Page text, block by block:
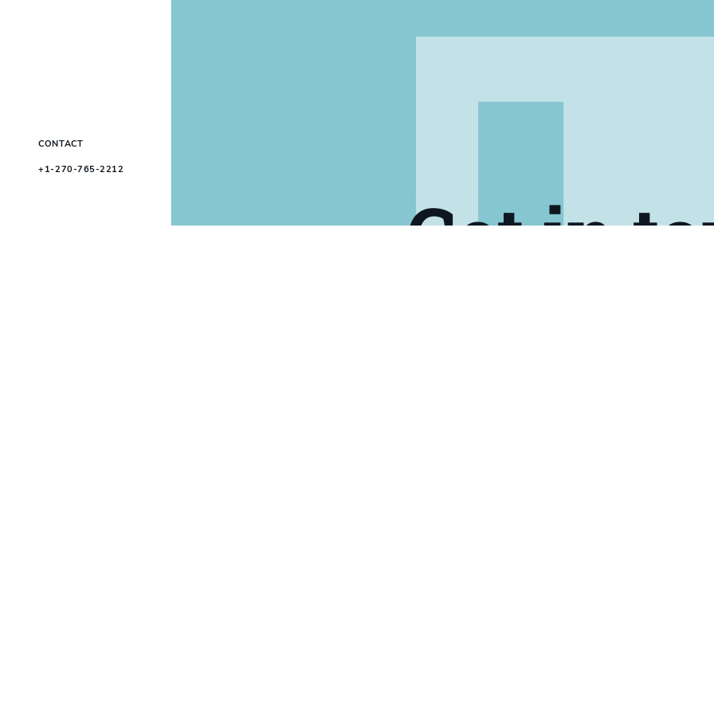
CONTACT
+1-270-765-2212
Get in